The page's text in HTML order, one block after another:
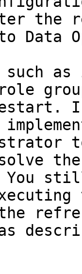
the
Data
such